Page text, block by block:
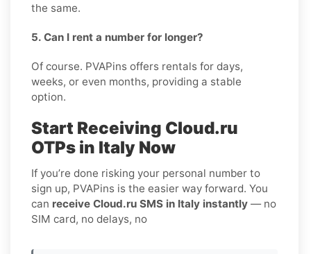
the same.
5. Can I rent a number for longer?
Of course. PVAPins offers rentals for days,
weeks, or even months, providing a stable
option.
Start Receiving Cloud.ru
OTPs in Italy Now
If you’re done risking your personal number to
sign up, PVAPins is the easier way forward. You
can receive Cloud.ru SMS in Italy instantly — no
SIM card, no delays, no